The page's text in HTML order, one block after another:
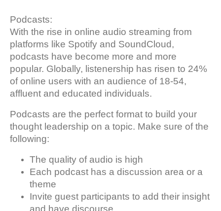
Podcasts:
With the rise in online audio streaming from
platforms like Spotify and SoundCloud,
podcasts have become more and more
popular. Globally, listenership has risen to 24%
of online users with an audience of 18-54,
affluent and educated individuals.
Podcasts are the perfect format to build your
thought leadership on a topic. Make sure of the
following:
The quality of audio is high
Each podcast has a discussion area or a
theme
Invite guest participants to add their insight
and have discourse.